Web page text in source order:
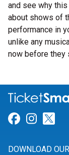
and see why
about shows of
performance in
unlike any
now before they
Link for
Link
DOWNLOAD